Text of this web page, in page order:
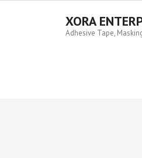
XORA
Adhesive Tape,